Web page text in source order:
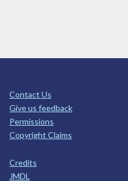
Contact Us
Give us feedback
Permissions
Copyright Claims
Credits
JMDL